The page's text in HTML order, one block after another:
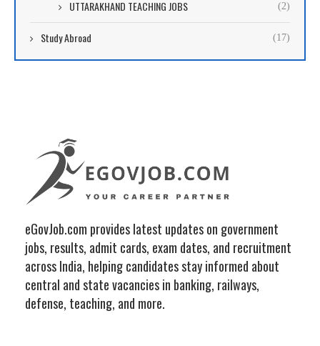
UTTARAKHAND TEACHING JOBS (2)
Study Abroad (17)
eGovJob.com provides latest updates on government
jobs, results, admit cards, exam dates, and recruitment
across India, helping candidates stay informed about
central and state vacancies in banking, railways,
defense, teaching, and more.